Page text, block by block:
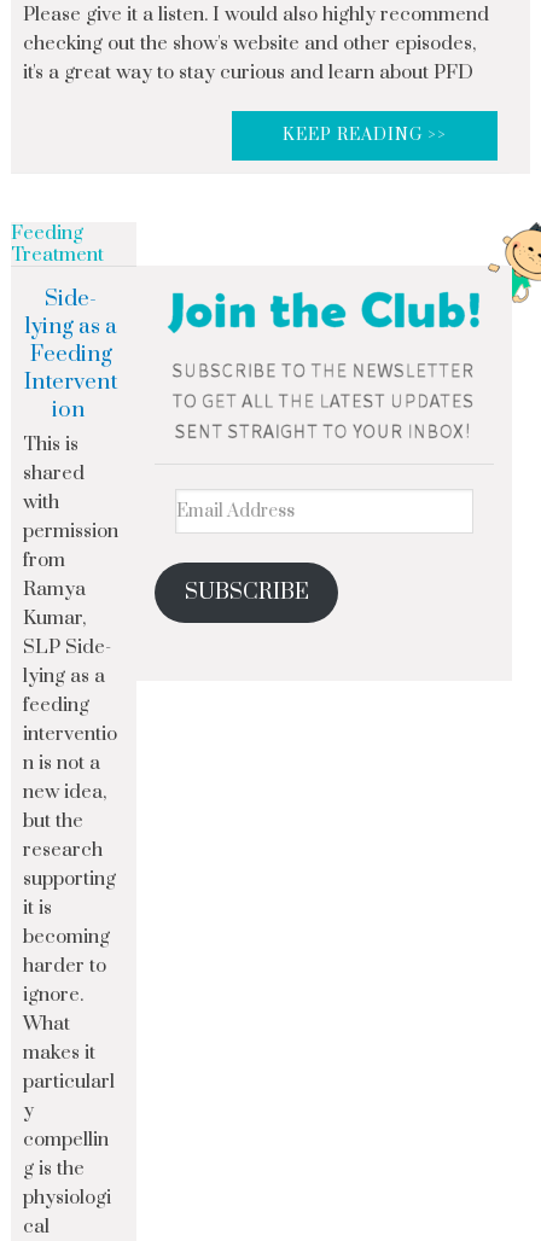
Please give it a listen. I would also highly recommend
checking out the show's website and other episodes,
it's a great way to stay curious and learn about PFD
KEEP READING >>
SUBSCRIBE
Feeding
Treatment
Side-
lying as a
Feeding
Intervent
ion
This is
shared
with
permission
from
Ramya
Kumar,
SLP Side-
lying as a
feeding
interventio
n is not a
new idea,
but the
research
supporting
it is
becoming
harder to
ignore.
What
makes it
particularl
y
compellin
g is the
physiologi
cal